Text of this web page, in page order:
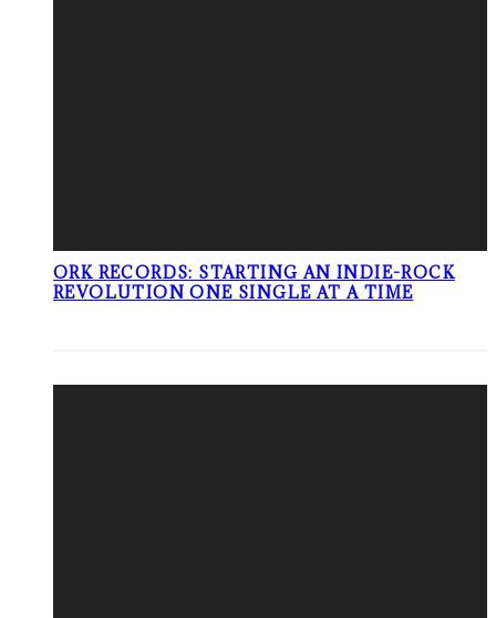
ORK RECORDS: STARTING AN INDIE-ROCK
REVOLUTION ONE SINGLE AT A TIME